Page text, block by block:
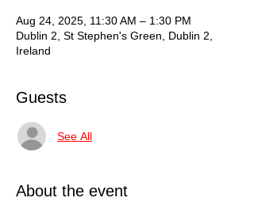
Aug 24, 2025, 11:30 AM – 1:30 PM
Dublin 2, St Stephen's Green, Dublin 2,
Ireland
Guests
See All
About the event